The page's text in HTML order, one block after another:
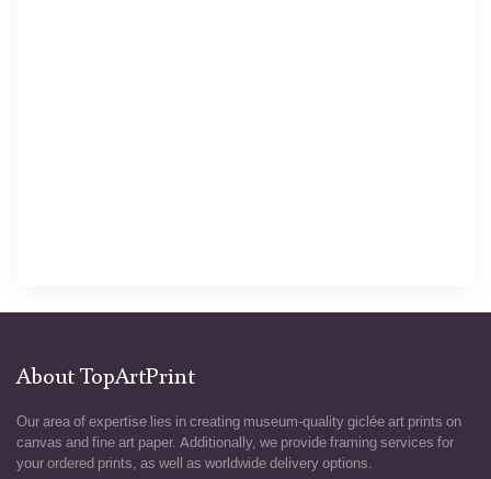
About TopArtPrint
Our area of expertise lies in creating museum-quality giclée art prints on
canvas and fine art paper. Additionally, we provide framing services for
your ordered prints, as well as worldwide delivery options.